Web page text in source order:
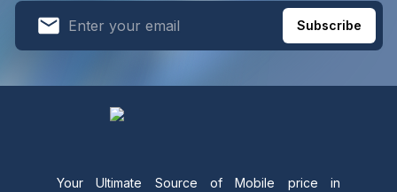
Subscribe
Your Ultimate Source of Mobile price in